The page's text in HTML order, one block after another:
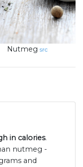
Nutmeg src
in calories.
nutmeg -
and